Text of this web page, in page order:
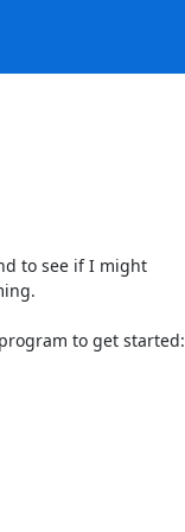
to see if I might
to get started: